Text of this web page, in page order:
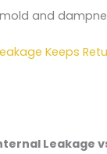
and
Keeps
Leakage